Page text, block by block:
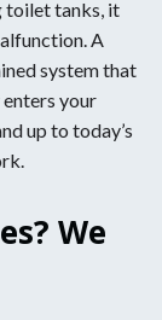
toilet tanks, it
A
system that
your
up to today’s
We